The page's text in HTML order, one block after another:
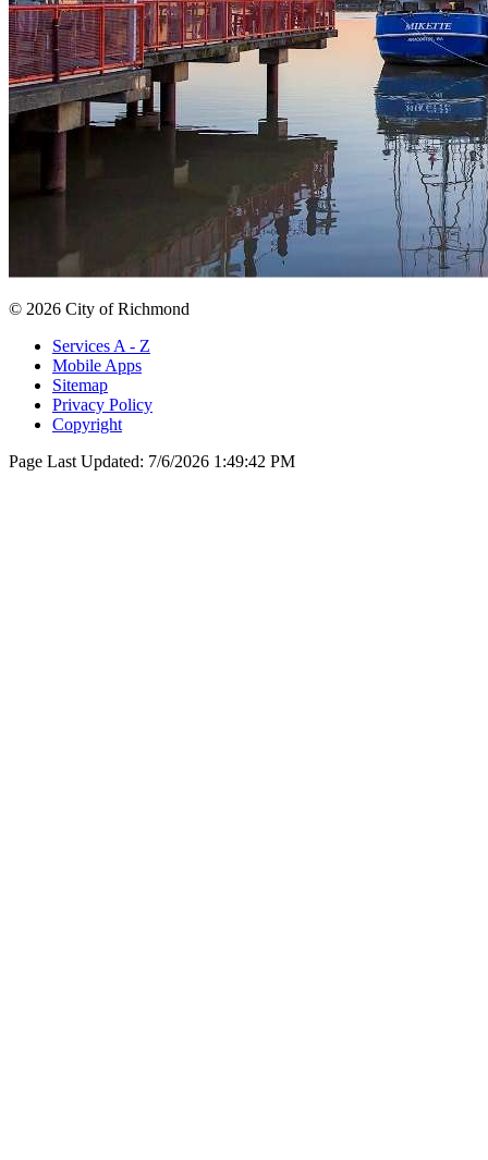
© 2026 City of Richmond
Services A - Z
Mobile Apps
Sitemap
Privacy Policy
Copyright
Page Last Updated: 7/6/2026 1:49:42 PM